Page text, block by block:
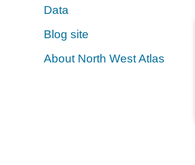
Data
Blog site
About North West Atlas